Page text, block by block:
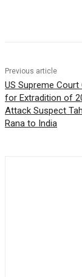
Previous article
US Supreme Court
for Extradition of
Attack Suspect
Rana to India